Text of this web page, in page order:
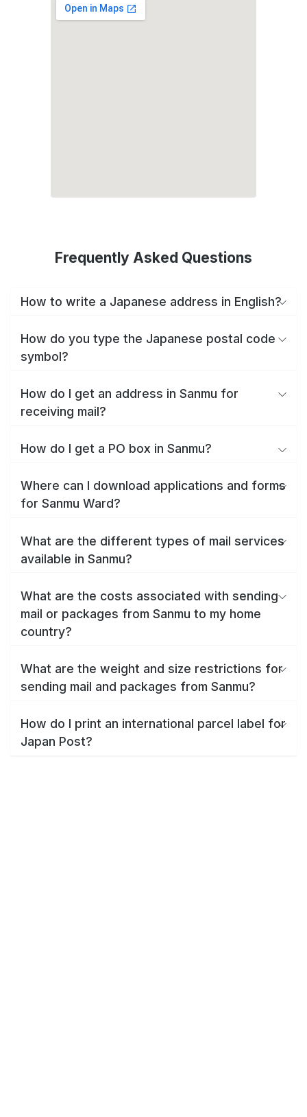
Frequently Asked Questions
How to write a Japanese address in English?
How do you type the Japanese postal code
symbol?
How do I get an address in Sanmu for
receiving mail?
How do I get a PO box in Sanmu?
Where can I download applications and forms
for Sanmu Ward?
What are the different types of mail services
available in Sanmu?
What are the costs associated with sending
mail or packages from Sanmu to my home
country?
What are the weight and size restrictions for
sending mail and packages from Sanmu?
How do I print an international parcel label for
Japan Post?